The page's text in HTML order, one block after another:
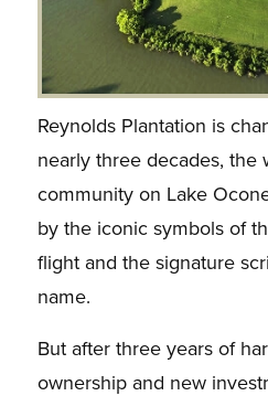
Reynolds Plantation is
nearly three decades, the
community on Lake
by the iconic symbols of
flight and the signature
name.
But after three years of
ownership and new